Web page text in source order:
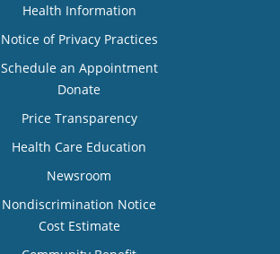
Health Information
Notice of Privacy Practices
Schedule an Appointment
Donate
Price Transparency
Health Care Education
Newsroom
Nondiscrimination Notice
Cost Estimate